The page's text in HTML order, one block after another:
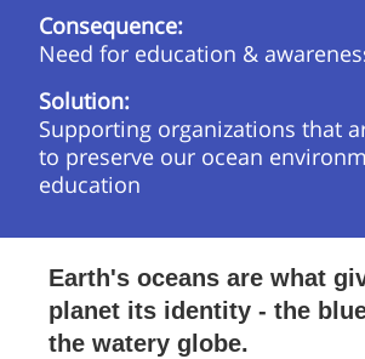
Consequence:
Need for education &
Solution:
Supporting organizations that
to preserve our ocean
education
Earth's oceans are what
planet its iden­tity - the
the wa­tery globe.